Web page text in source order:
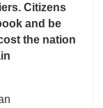
Citizens
and be
the nation